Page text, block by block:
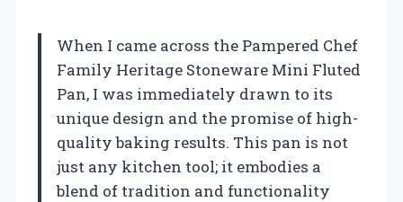
When I came across the Pampered Chef
Family Heritage Stoneware Mini Fluted
Pan, I was immediately drawn to its
unique design and the promise of high-
quality baking results. This pan is not
just any kitchen tool; it embodies a
blend of tradition and functionality